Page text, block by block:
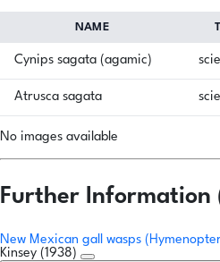
NAME
Cynips sagata (agamic)
Atrusca sagata
No images available
Further Information
New Mexican gall wasps
Kinsey (1938)